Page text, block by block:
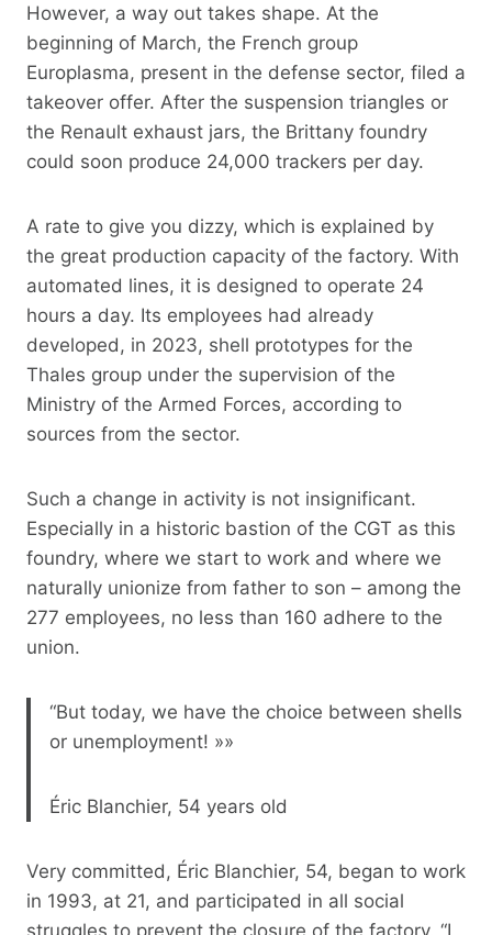
However, a way out takes shape. At the
beginning of March, the French group
Europlasma, present in the defense sector, filed a
takeover offer. After the suspension triangles or
the Renault exhaust jars, the Brittany foundry
could soon produce 24,000 trackers per day.
A rate to give you dizzy, which is explained by
the great production capacity of the factory. With
automated lines, it is designed to operate 24
hours a day. Its employees had already
developed, in 2023, shell prototypes for the
Thales group under the supervision of the
Ministry of the Armed Forces, according to
sources from the sector.
Such a change in activity is not insignificant.
Especially in a historic bastion of the CGT as this
foundry, where we start to work and where we
naturally unionize from father to son – among the
277 employees, no less than 160 adhere to the
union.
“But today, we have the choice between shells
or unemployment! »»
Éric Blanchier, 54 years old
Very committed, Éric Blanchier, 54, began to work
in 1993, at 21, and participated in all social
struggles to prevent the closure of the factory. “I